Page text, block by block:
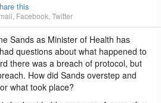
this
Facebook Twitter
Sands as Minister of Health has
questions about what happened to
there was a breach of protocol, but
How did Sands overstep and
what took place?